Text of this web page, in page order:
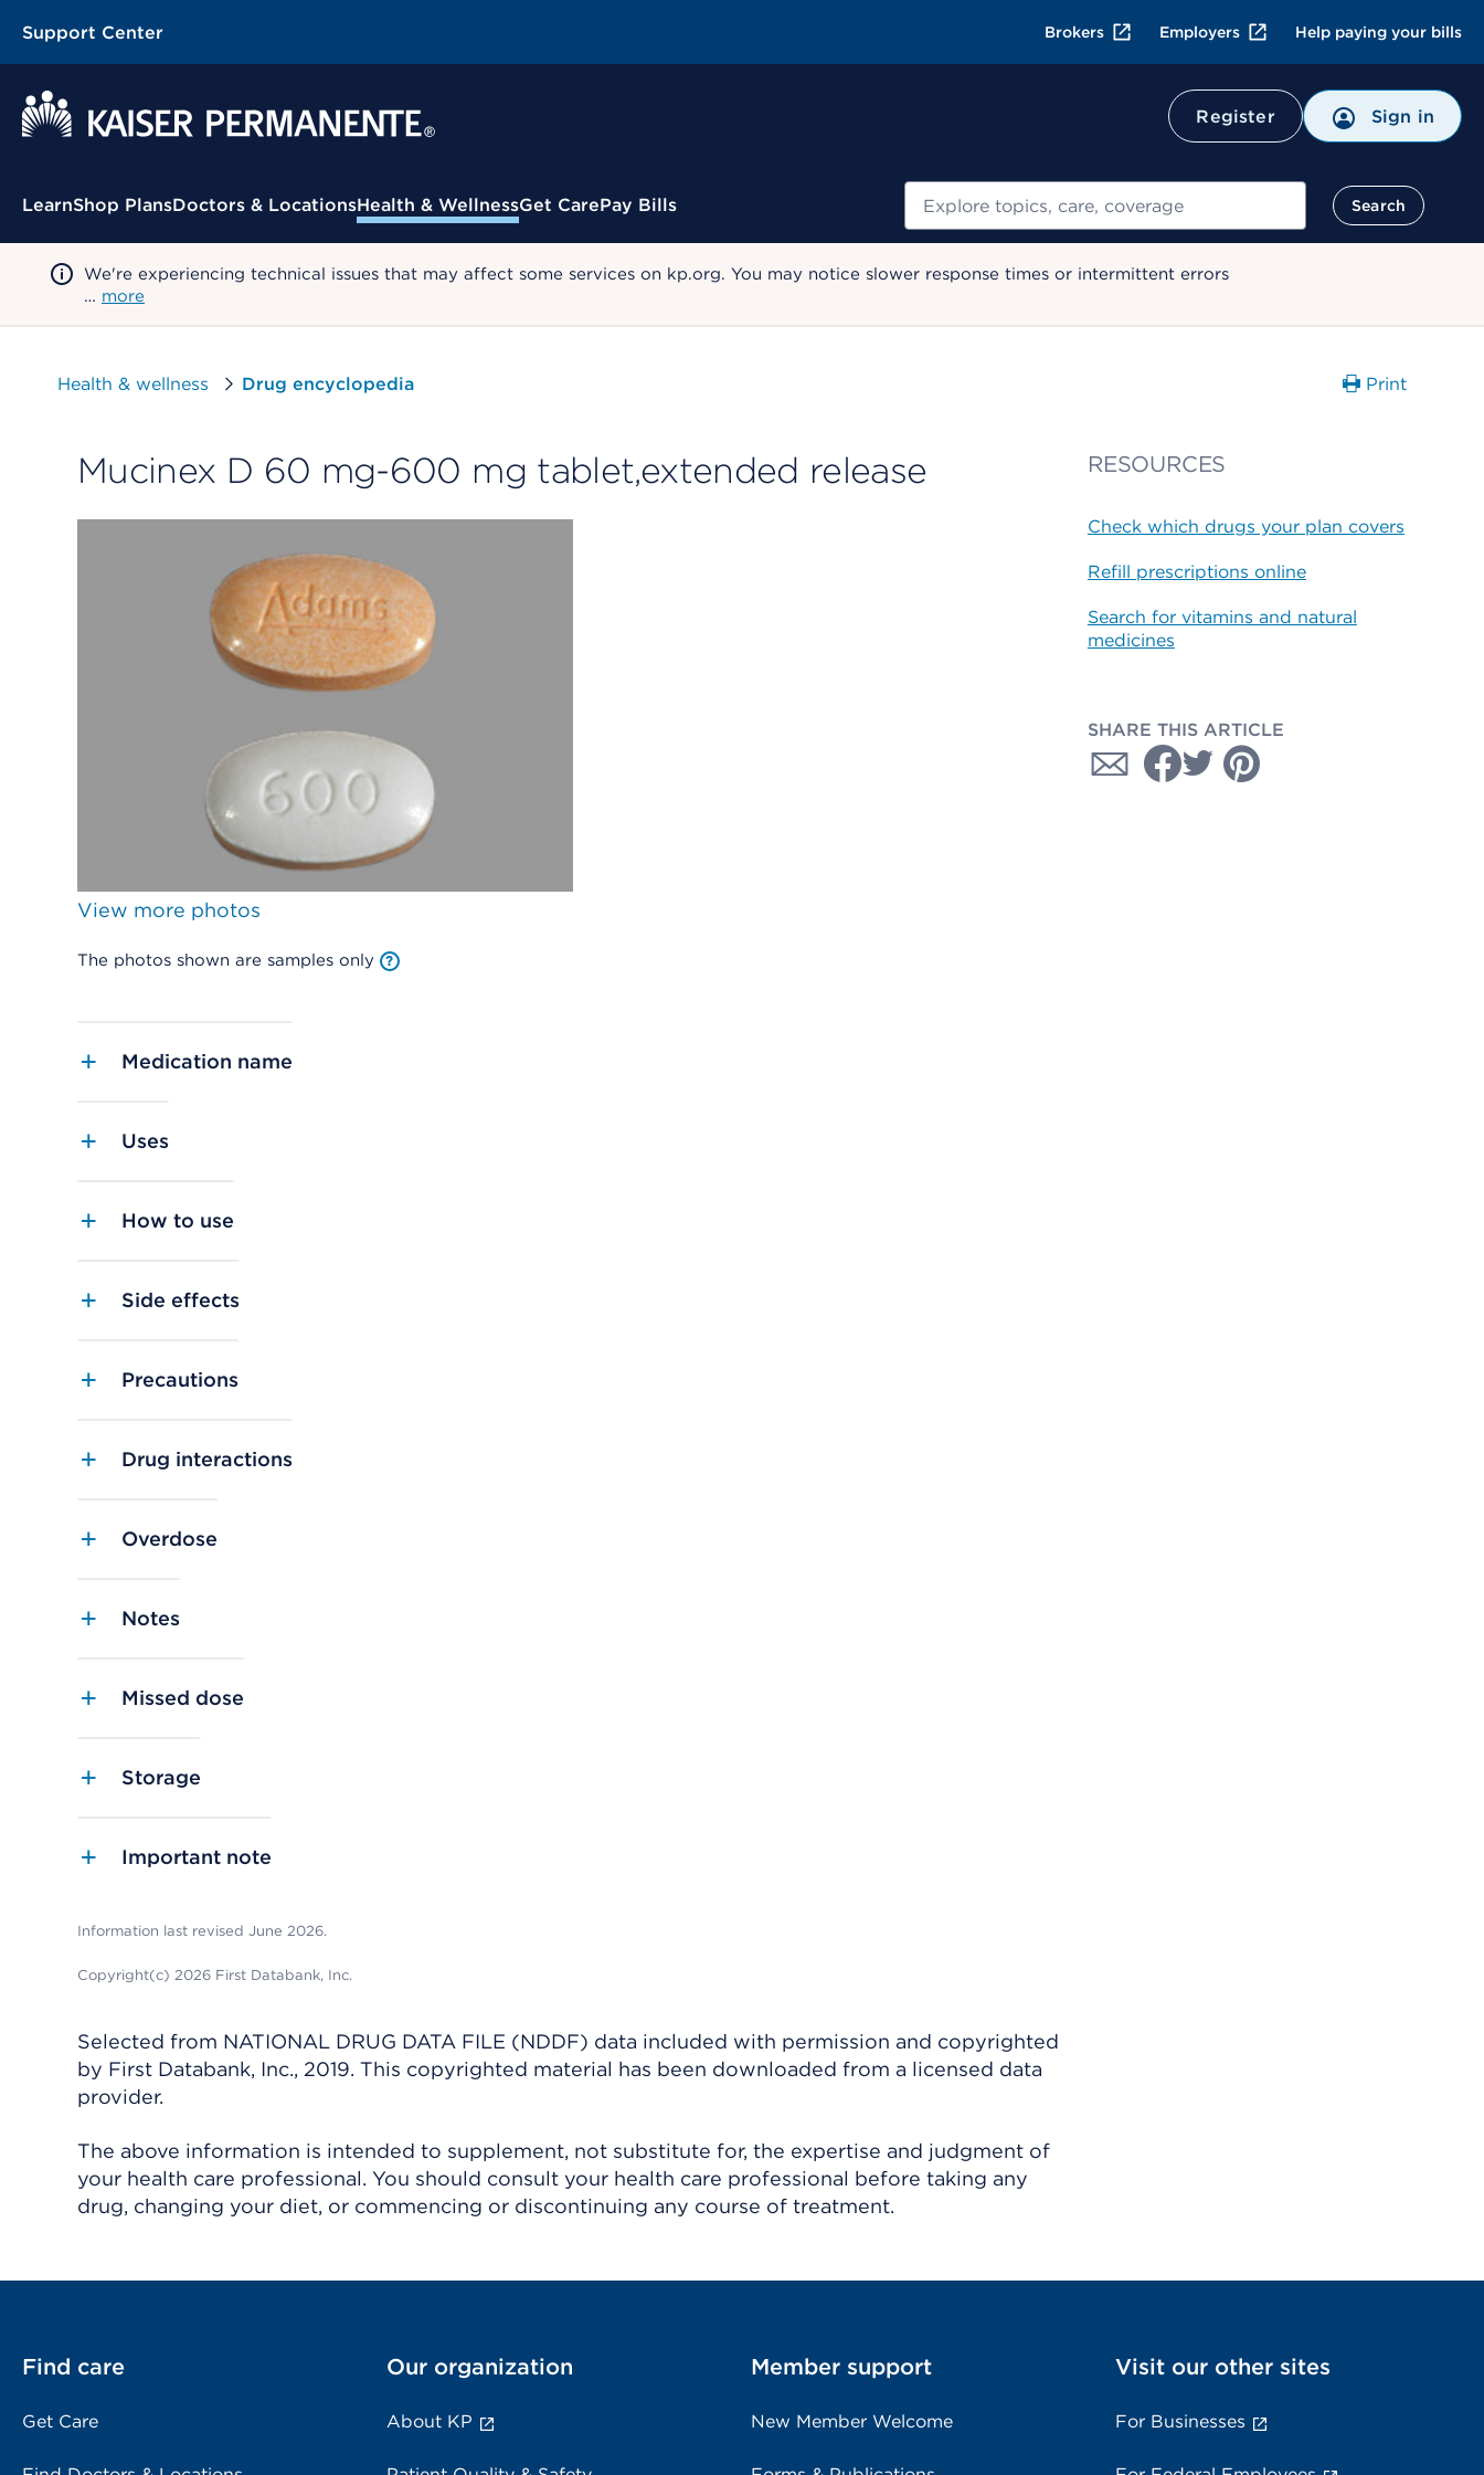
Support Center Brokers Employers Help paying your bills
Register Sign in
Contextual Menu
LearnShop PlansDoctors & LocationsHealth & WellnessGet CarePay Bills Search
We're experiencing technical issues that may affect some services on kp.org. You may notice slower response times or intermittent errors
… more
Health & wellness Drug encyclopedia Print
Mucinex D 60 mg-600 mg tablet,extended release
View more photos
The photos shown are samples only
Medication name
Uses
How to use
Side effects
Precautions
Drug interactions
Overdose
Notes
Missed dose
Storage
Important note
Information last revised June 2026.
Copyright(c) 2026 First Databank, Inc.
Selected from NATIONAL DRUG DATA FILE (NDDF) data included with permission and copyrighted
by First Databank, Inc., 2019. This copyrighted material has been downloaded from a licensed data
provider.
The above information is intended to supplement, not substitute for, the expertise and judgment of
your health care professional. You should consult your health care professional before taking any
drug, changing your diet, or commencing or discontinuing any course of treatment.
RESOURCES
Check which drugs your plan covers
Refill prescriptions online
Search for vitamins and natural
medicines
SHARE THIS ARTICLE
Find care
Get Care
Our organization
About KP
Member support
New Member Welcome
Visit our other sites
For Businesses